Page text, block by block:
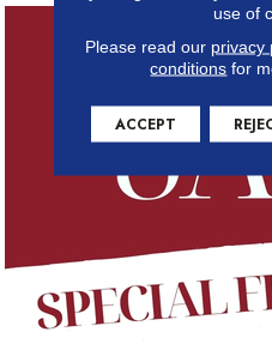
use of
Please read our privacy
conditions for
ACCEPT